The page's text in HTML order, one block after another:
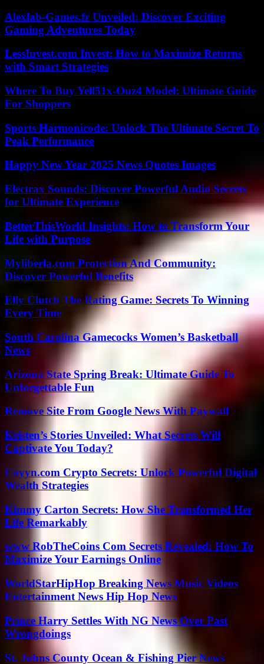
Alexlab-Games.fr Unveiled: Discover Exciting
Gaming Adventures Today
LessInvest.com Invest: How to Maximize Returns
with Smart Strategies
Where To Buy Yell51x-Ouz4 Model: Ultimate Guide
For Shoppers
Sports Harmonicode: Unlock The Ultimate Secret To
Peak Performance
Happy New Year 2025 News Quotes Images
Electrax Sounds: Discover Powerful Audio Secrets
for Ultimate Experience
BetterThisWorld Insights: How to Transform Your
Life with Purpose
Myliberla.com Protection And Community:
Discover Powerful Benefits
Elly Clutch The Rating Game: Secrets To Winning
Every Time
South Carolina Gamecocks Women’s Basketball
News
Arizona State Spring Break: Ultimate Guide To
Unforgettable Fun
Remove Site From Google News With Paywall
Kristen’s Stories Unveiled: What Secrets Will
Captivate You Today?
Coyyn.com Crypto Secrets: Unlock Powerful Digital
Wealth Strategies
Kimmy Carton Secrets: How She Transformed Her
Life Remarkably
www RobTheCoins Com Secrets Revealed: How To
Maximize Your Earnings Online
WorldStarHipHop Breaking News Music Videos
Entertainment News Hip Hop News
Prince Harry Settles With NG News Over Past
Wrongdoings
St. Johns County Ocean & Fishing Pier News